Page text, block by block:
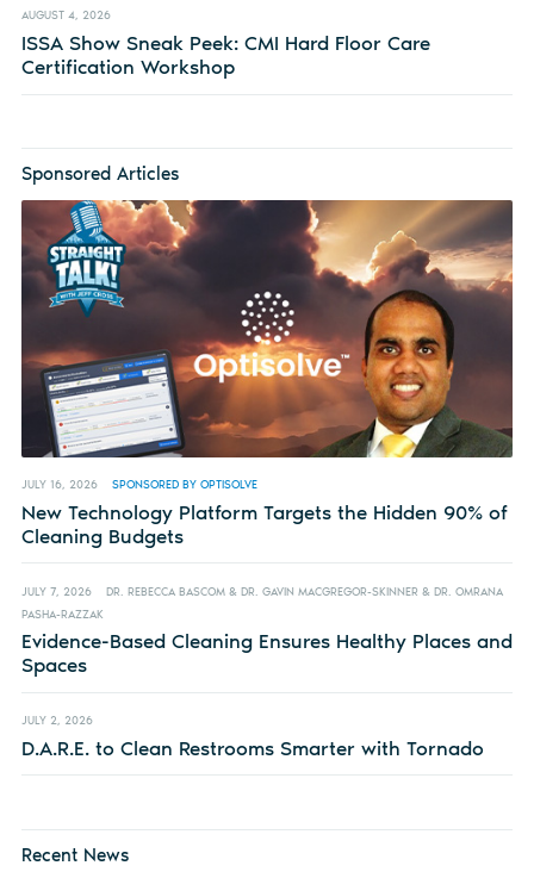
AUGUST 4, 2026
ISSA Show Sneak Peek: CMI Hard Floor Care
Certification Workshop
Sponsored Articles
JULY 16, 2026 SPONSORED BY OPTISOLVE
New Technology Platform Targets the Hidden 90% of
Cleaning Budgets
JULY 7, 2026
DR. REBECCA BASCOM & DR. GAVIN MACGREGOR-SKINNER & DR. OMRANA
PASHA-RAZZAK
Evidence-Based Cleaning Ensures Healthy Places and
Spaces
JULY 2, 2026
D.A.R.E. to Clean Restrooms Smarter with Tornado
Recent News